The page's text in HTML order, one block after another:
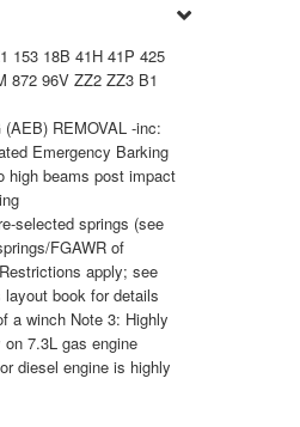
153 18B 41H 41P 425
872 96V ZZ2 ZZ3 B1
REMOVAL -inc:
Emergency Barking
high beams post impact
selected springs (see
FGAWR of
apply; see
book for details
a winch Note 3: Highly
7.3L gas engine
diesel engine is highly